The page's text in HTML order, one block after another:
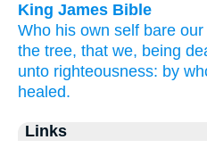
King James Bible
Who his own self bare our
the tree, that we, being
unto righteousness: by
healed.
Links